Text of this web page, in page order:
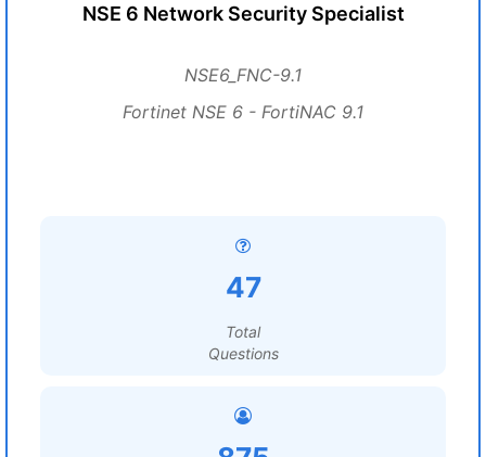
NSE 6 Network Security Specialist
NSE6_FNC-9.1
Fortinet NSE 6 - FortiNAC 9.1
47
Total
Questions